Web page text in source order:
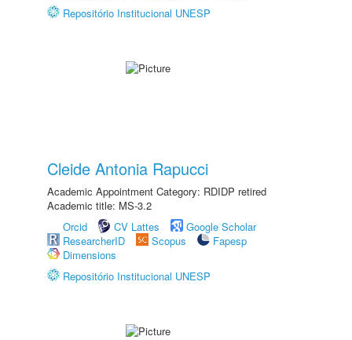
Repositório Institucional UNESP
Cleide Antonia Rapucci
Academic Appointment Category: RDIDP retired
Academic title: MS-3.2
Orcid
CV Lattes
Google Scholar
ResearcherID
Scopus
Fapesp
Dimensions
Repositório Institucional UNESP